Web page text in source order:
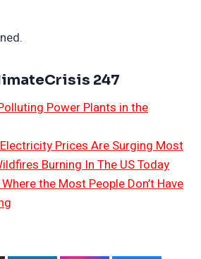
247
Power Plants in the
Prices Are Surging Most
Burning In The US Today
the Most People Don’t Have